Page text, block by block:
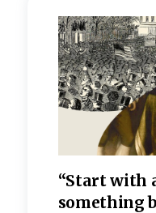
“Start with
something